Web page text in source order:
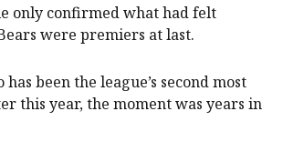
only confirmed what had felt
were premiers at last.
been the league’s second most
this year, the moment was years in